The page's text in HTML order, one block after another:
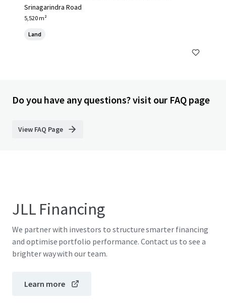
Srinagarindra Road
5,520 m²
Land
Do you have any questions? visit our FAQ page
View FAQ Page
JLL Financing
We partner with investors to structure smarter financing
and optimise portfolio performance. Contact us to see a
brighter way with our team.
Learn more